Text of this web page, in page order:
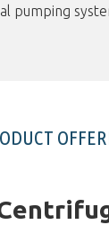
pumping